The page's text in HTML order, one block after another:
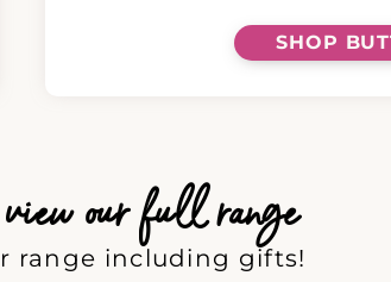
SHOP
our full range
range including gifts!